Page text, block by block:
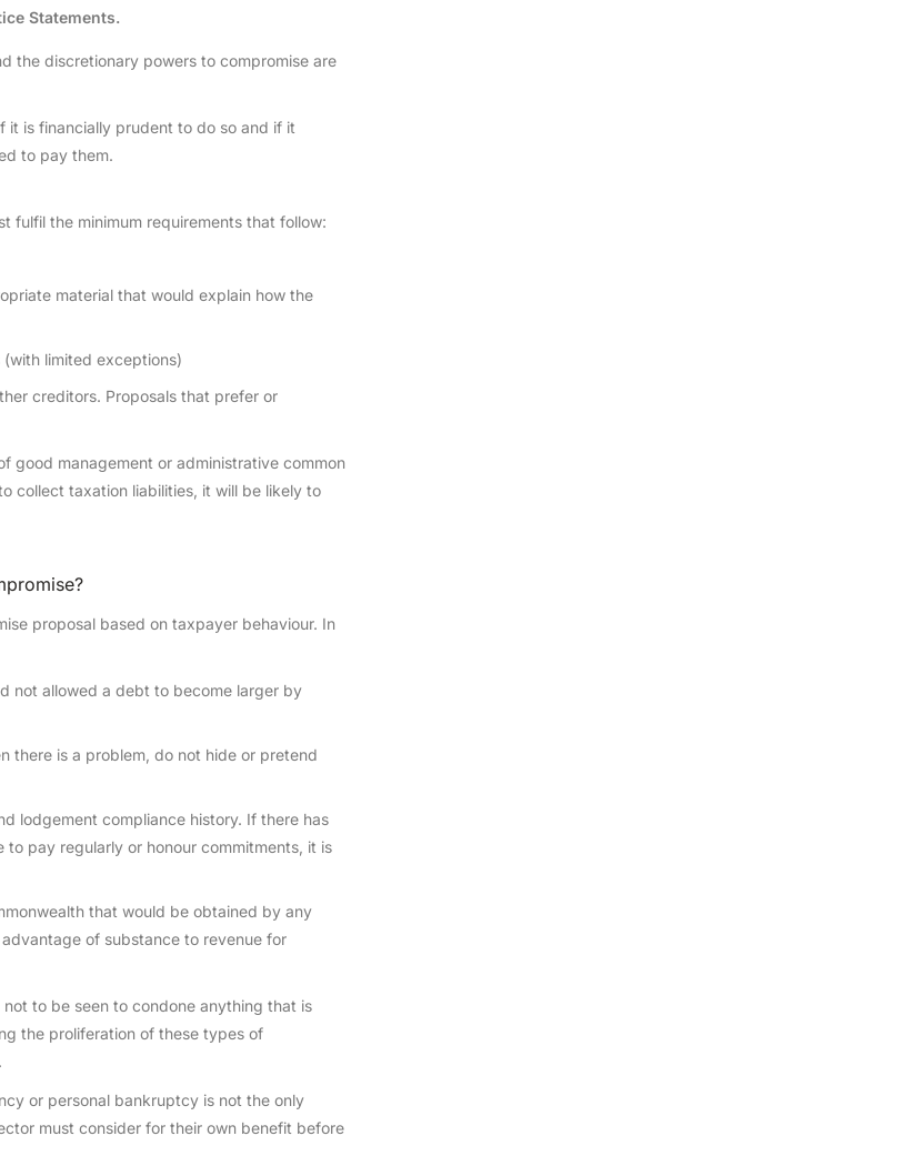
Statements.
the discretionary powers to compromise are
it is financially prudent to do so and if it
to pay them.
fulfil the minimum requirements that follow:
material that would explain how the
limited exceptions)
creditors. Proposals that prefer or
good management or administrative common
collect taxation liabilities, it will be likely to
proposal based on taxpayer behaviour. In
not allowed a debt to become larger by
there is a problem, do not hide or pretend
lodgement compliance history. If there has
pay regularly or honour commitments, it is
that would be obtained by any
of substance to revenue for
to be seen to condone anything that is
the proliferation of these types of
or personal bankruptcy is not the only
must consider for their own benefit before